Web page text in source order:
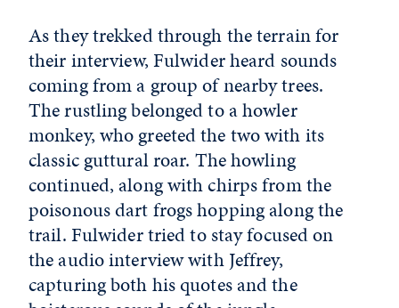
As they trekked through the terrain for
their interview, Fulwider heard sounds
coming from a group of nearby trees.
The rustling belonged to a howler
monkey, who greeted the two with its
classic guttural roar. The howling
continued, along with chirps from the
poisonous dart frogs hopping along the
trail. Fulwider tried to stay focused on
the audio interview with Jeffrey,
capturing both his quotes and the